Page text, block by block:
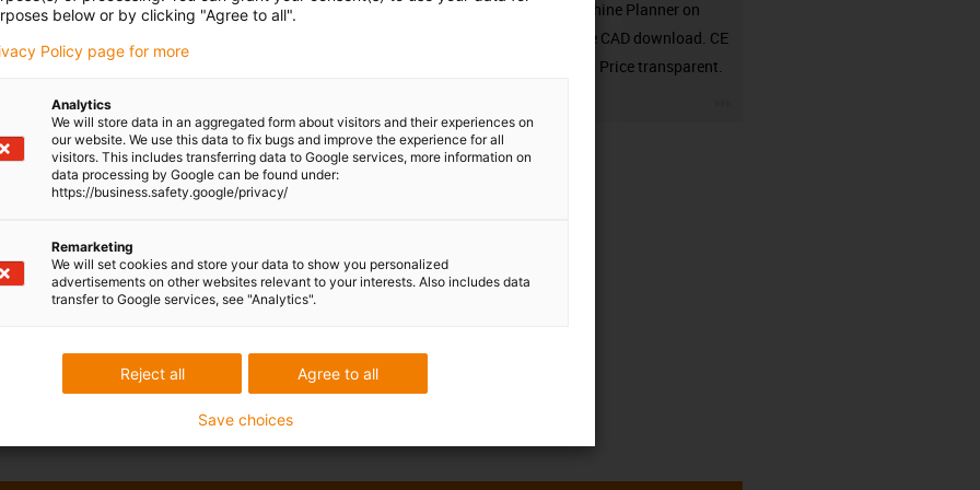
plug & play control system that is integrated in the base.
of freedom
softwarenow for free
integrated in the base
examples here:ReBeL Examples - wiki
in the Machine Planner on
RBTX. Free CAD download. CE
compliant. Price transparent.
below or by clicking "Agree to all".
Policy page for more
Analytics
We will store data in an aggregated form about visitors and their experiences on
our website. We use this data to fix bugs and improve the experience for all
visitors. This includes transferring data to Google services, more information on
data processing by Google can be found under:
https://business.safety.google/privacy/
Remarketing
We will set cookies and store your data to show you personalized
advertisements on other websites relevant to your interests. Also includes data
transfer to Google services, see "Analytics".
Agree to all
Reject all
Save choices